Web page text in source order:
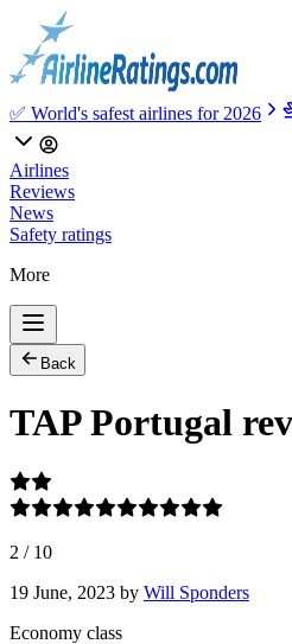
✅ World's safest airlines for 2026
Airlines
Reviews
News
Safety ratings
More
Back
TAP Portugal
2 / 10
19 June, 2023 by Will Sponders
Economy class